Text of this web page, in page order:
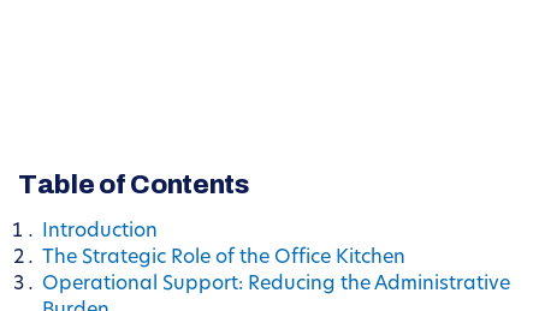
Table of Contents
Introduction
The Strategic Role of the Office Kitchen
Operational Support: Reducing the Administrative